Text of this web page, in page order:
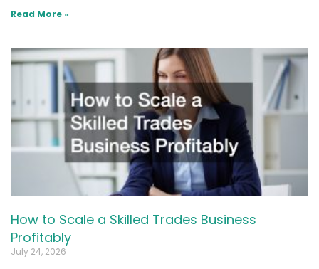
Read More »
How to Scale a Skilled Trades Business
Profitably
July 24, 2026